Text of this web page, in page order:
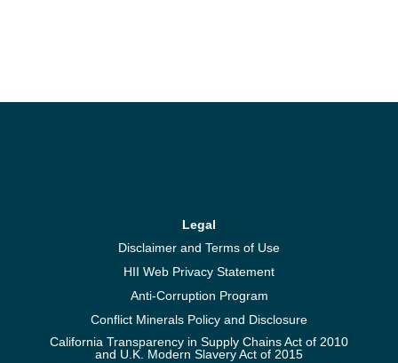
Legal
Disclaimer and Terms of Use
HII Web Privacy Statement
Anti-Corruption Program
Conflict Minerals Policy and Disclosure
California Transparency in Supply Chains Act of 2010
and U.K. Modern Slavery Act of 2015